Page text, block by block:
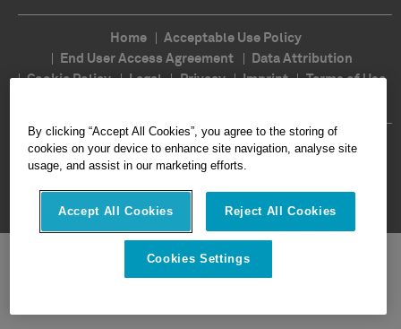
Home
Acceptable Use Policy
End User Access Agreement
Data Attribution
Cookie Policy
Legal Privacy Imprint
Terms of Use
Follow Us
By clicking “Accept All Cookies”, you agree to the storing of
cookies on your device to enhance site navigation, analyse site
usage, and assist in our marketing efforts.
Accept All Cookies Reject All Cookies
Cookies Settings